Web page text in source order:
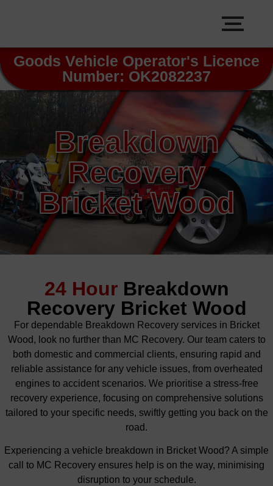
Goods Vehicle Operator's Licence
Number: OK2082237
Breakdown
Recovery
Bricket Wood
24 Hour Breakdown
Recovery Bricket Wood
For dependable Breakdown Recovery services in Bricket
Wood, look no further than MC Recovery. Our team caters to
both domestic and commercial clients, ensuring rapid and
reliable assistance for any vehicle issues, from overheated
engines to accident scenarios. We prioritise a stress-free
recovery experience, focusing on comprehensive solutions
tailored to your specific needs, swiftly getting you back on the
road.
Experiencing a vehicle breakdown in Bricket Wood? A simple
call to MC Recovery ensures help is on the way, minimising
disruption to your schedule.